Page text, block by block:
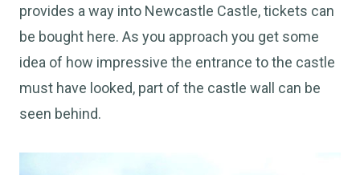
provides a way into Newcastle Castle, tickets can
be bought here. As you approach you get some
idea of how impressive the entrance to the castle
must have looked, part of the castle wall can be
seen behind.